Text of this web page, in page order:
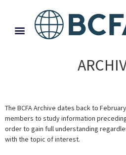
The BCFA Archive dates back to
members to study information
order to gain full understanding
with the topic of interest.